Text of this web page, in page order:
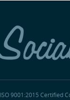
ISO 9001:2015 Certified